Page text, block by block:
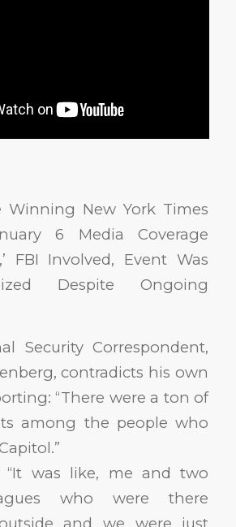
Winning New York Times
6 Media Coverage
FBI Involved, Event Was
Despite Ongoing
Security Correspondent,
contradicts his own
“There were a ton of
among the people who
“It was like, me and two
who were there